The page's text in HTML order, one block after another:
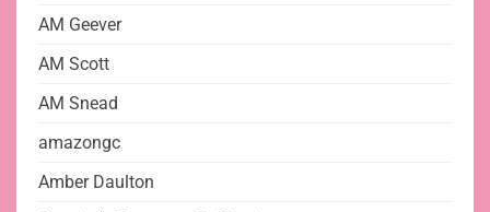
AM Geever
AM Scott
AM Snead
amazongc
Amber Daulton